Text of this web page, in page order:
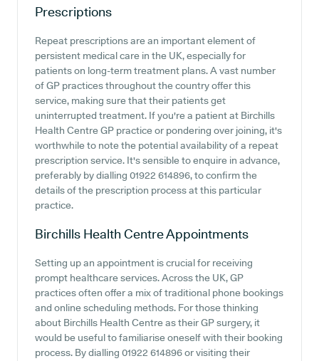
Prescriptions
Repeat prescriptions are an important element of
persistent medical care in the UK, especially for
patients on long-term treatment plans. A vast number
of GP practices throughout the country offer this
service, making sure that their patients get
uninterrupted treatment. If you're a patient at Birchills
Health Centre GP practice or pondering over joining, it's
worthwhile to note the potential availability of a repeat
prescription service. It's sensible to enquire in advance,
preferably by dialling 01922 614896, to confirm the
details of the prescription process at this particular
practice.
Birchills Health CentreAppointments
Setting up an appointment is crucial for receiving
prompt healthcare services. Across the UK, GP
practices often offer a mix of traditional phone bookings
and online scheduling methods. For those thinking
about Birchills Health Centre as their GP surgery, it
would be useful to familiarise oneself with their booking
process. By dialling 01922 614896 or visiting their